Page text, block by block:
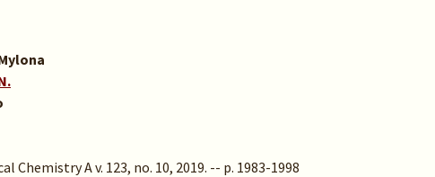
Chemistry A v. 123, no. 10, 2019. -- p. 1983-1998